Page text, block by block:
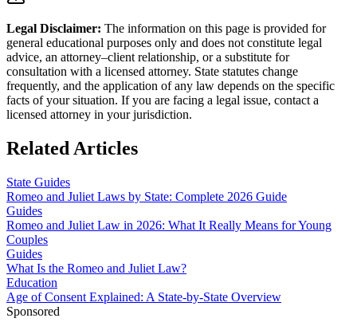
Legal Disclaimer: The information on this page is provided for
general educational purposes only and does not constitute legal
advice, an attorney–client relationship, or a substitute for
consultation with a licensed attorney. State statutes change
frequently, and the application of any law depends on the specific
facts of your situation. If you are facing a legal issue, contact a
licensed attorney in your jurisdiction.
Related Articles
State Guides
Romeo and Juliet Laws by State: Complete 2026 Guide
Guides
Romeo and Juliet Law in 2026: What It Really Means for Young
Couples
Guides
What Is the Romeo and Juliet Law?
Education
Age of Consent Explained: A State-by-State Overview
Sponsored